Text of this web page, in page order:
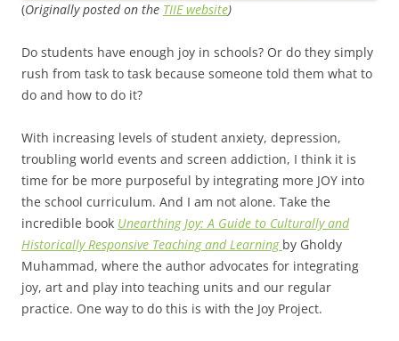
(Originally posted on the TIIE website)
Do students have enough joy in schools? Or do they simply
rush from task to task because someone told them what to
do and how to do it?
With increasing levels of student anxiety, depression,
troubling world events and screen addiction, I think it is
time for be more purposeful by integrating more JOY into
the school curriculum. And I am not alone. Take the
incredible book Unearthing Joy: A Guide to Culturally and
Historically Responsive Teaching and Learning by Gholdy
Muhammad, where the author advocates for integrating
joy, art and play into teaching units and our regular
practice. One way to do this is with the Joy Project.